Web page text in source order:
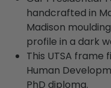
handcrafted in
Madison
profile in a dark
This UTSA frame
Human
PhD diploma.